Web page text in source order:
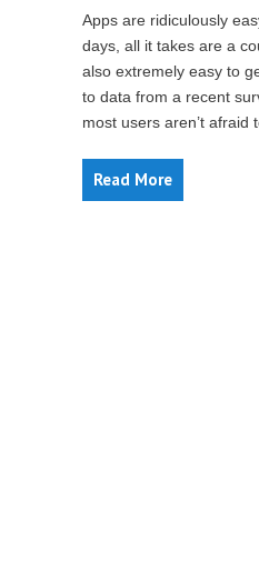
Apps are ridiculously
days, all it takes are a
also extremely easy to
to data from a recent
most users aren’t afraid
Read More